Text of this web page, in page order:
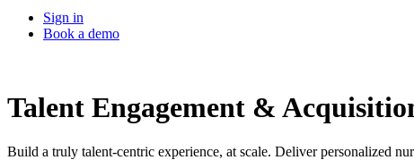
Sign in
Book a demo
Talent Engagement &
Build a truly talent-centric experience, at scale. Deliver personalized